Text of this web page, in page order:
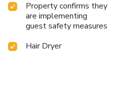
Property confirms they
are implementing
guest safety measures
Hair Dryer